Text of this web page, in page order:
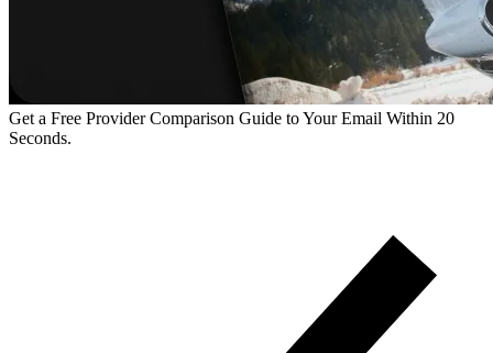
Get a Free Provider Comparison Guide to Your Email Within 20
Seconds.